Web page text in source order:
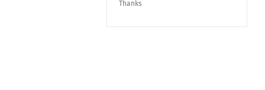
Thanks